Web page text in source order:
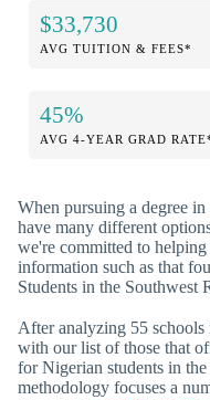
$33,730
AVG TUITION & FEES*
45%
AVG 4-YEAR GRAD
When pursuing a degree
have many different
we're committed to
information such as that
Students in the Southwest
After analyzing 55
with our list of those that
for Nigerian students in
methodology focuses a